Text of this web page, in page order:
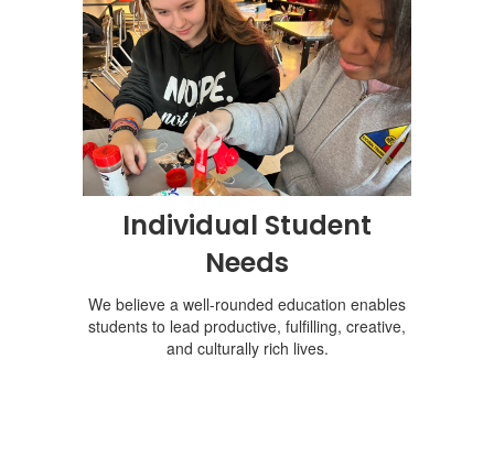
Individual Student
Needs
We believe a well-rounded education enables
students to lead productive, fulfilling, creative,
and culturally rich lives.